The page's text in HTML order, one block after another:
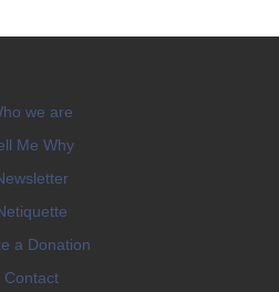
we are
Me Why
a Donation
Contact